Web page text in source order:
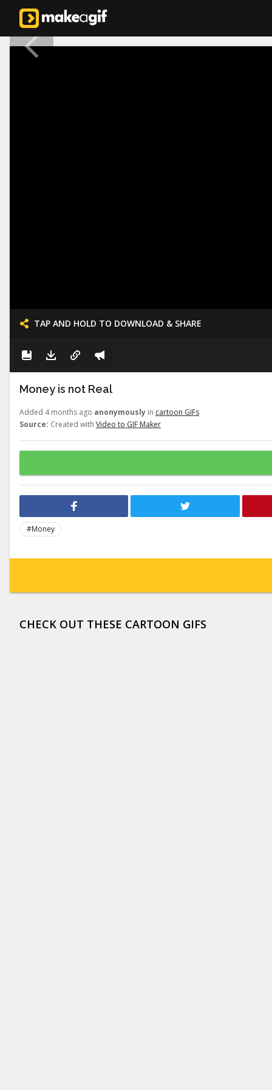
TAP AND HOLD TO DOWNLOAD & SHARE
Money is not Real
Added 4 months ago anonymously in cartoon GIFs
Source: Created with Video to GIF Maker
#Money
CHECK OUT THESE CARTOON GIFS